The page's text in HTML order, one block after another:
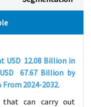
USD 12.08 Billion in
67.67 Billion by
From 2024-2032.
that can carry out